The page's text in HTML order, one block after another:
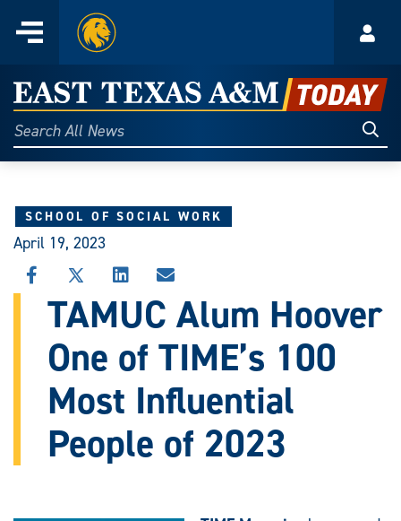
content
Menu
Home
East
Texas
A&M
Today
Search
All
SCHOOL OF SOCIAL WORK
April 19, 2023
SHARE
THIS
STORY
FACEBOOK
SHARE
THIS
STORY
X
SHARE
THIS
STORY
LINKEDIN
SHARE
THIS
STORY
EMAIL
TAMUC Alum Hoover
One of TIME’s 100
Most Influential
People of 2023